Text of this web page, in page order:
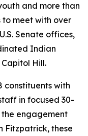
and more than
to meet with over
Senate offices,
Indian
Hill.
constituents with
in focused 30-
the engagement
Fitzpatrick, these